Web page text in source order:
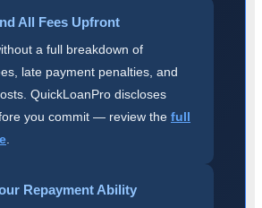
All Fees Upfront
a full breakdown of
late payment penalties, and
QuickLoanPro discloses
you commit — review the full
Repayment Ability